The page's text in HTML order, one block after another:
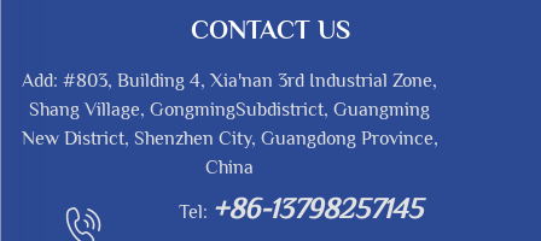
CONTACT US
Add: #803, Building 4, Xia'nan 3rd Industrial Zone,
Shang Village, GongmingSubdistrict, Guangming
New District, Shenzhen City, Guangdong Province,
China
Tel: +86-13798257145